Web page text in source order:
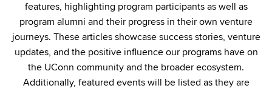
features, highlighting program participants as well as
program alumni and their progress in their own venture
journeys. These articles showcase success stories, venture
updates, and the positive influence our programs have on
the UConn community and the broader ecosystem.
Additionally, featured events will be listed as they are